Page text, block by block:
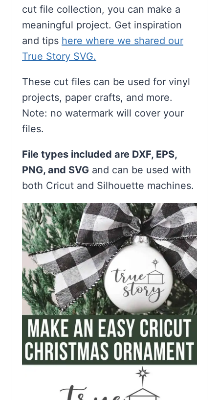
cut file collection, you can make a
meaningful project. Get inspiration
and tips here where we shared our
True Story SVG.
These cut files can be used for vinyl
projects, paper crafts, and more.
Note: no watermark will cover your
files.
File types included are DXF, EPS,
PNG, and SVG and can be used with
both Cricut and Silhouette machines.